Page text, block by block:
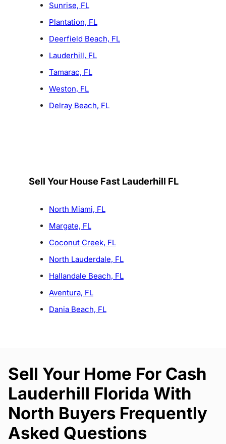
Sunrise, FL
Plantation, FL
Deerfield Beach, FL
Lauderhill, FL
Tamarac, FL
Weston, FL
Delray Beach, FL
Sell Your House Fast Lauderhill FL
North Miami, FL
Margate, FL
Coconut Creek, FL
North Lauderdale, FL
Hallandale Beach, FL
Aventura, FL
Dania Beach, FL
Sell Your Home For Cash
Lauderhill Florida With
North Buyers Frequently
Asked Questions